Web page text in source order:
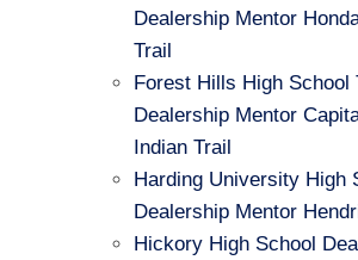
Dealership Mentor
Trail
Forest Hills High School
Dealership Mentor
Indian Trail
Harding University High
Dealership Mentor
Hickory High School